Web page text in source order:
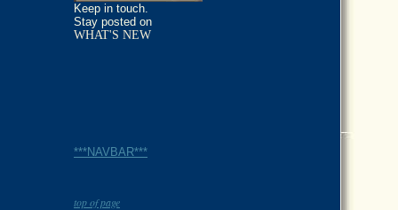
Keep in touch.
Stay posted on
WHAT'S NEW
***NAVBAR***
top of page